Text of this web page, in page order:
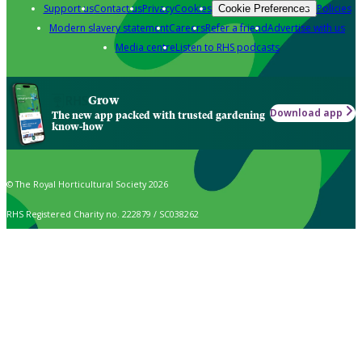
Support usContact usPrivacyCookies Cookie Preferences Policies
Modern slavery statementCareersRefer a friendAdvertise with us
Media centreListen to RHS podcasts
Grow
The new app packed with trusted gardening
know-how
Download app
© The Royal Horticultural Society 2026
RHS Registered Charity no. 222879 / SC038262